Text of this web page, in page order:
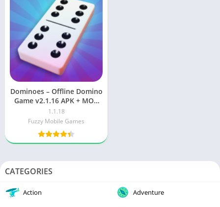
Dominoes – Offline Domino
Game v2.1.16 APK + MOD
(Unlimited Money / Gems)
1.1.18
Fuzzy Mobile Games
CATEGORIES
Action Adventure